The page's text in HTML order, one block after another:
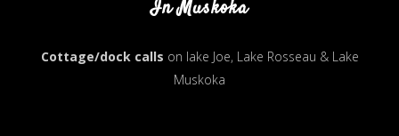
In Muskoka
Cottage/dock calls on lake Joe, Lake Rosseau & Lake
Muskoka